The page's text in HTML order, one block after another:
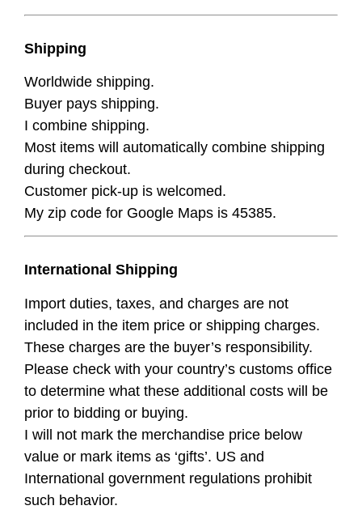
Shipping
Worldwide shipping.
Buyer pays shipping.
I combine shipping.
Most items will automatically combine shipping
during checkout.
Customer pick-up is welcomed.
My zip code for Google Maps is 45385.
International Shipping
Import duties, taxes, and charges are not
included in the item price or shipping charges.
These charges are the buyer’s responsibility.
Please check with your country’s customs office
to determine what these additional costs will be
prior to bidding or buying.
I will not mark the merchandise price below
value or mark items as ‘gifts’. US and
International government regulations prohibit
such behavior.